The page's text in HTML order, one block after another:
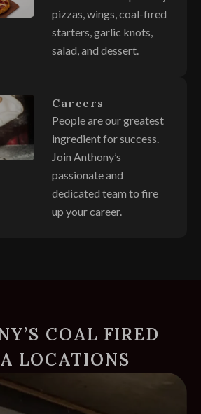
pizzas, wings, coal-fired
starters, garlic knots,
salad, and dessert.
Careers
People are our greatest
ingredient for success.
Join Anthony’s
passionate and
dedicated team to fire
up your career.
COAL FIRED
LOCATIONS